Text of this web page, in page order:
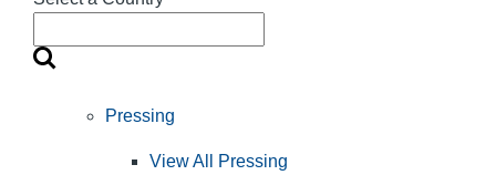
Pressing
View All Pressing